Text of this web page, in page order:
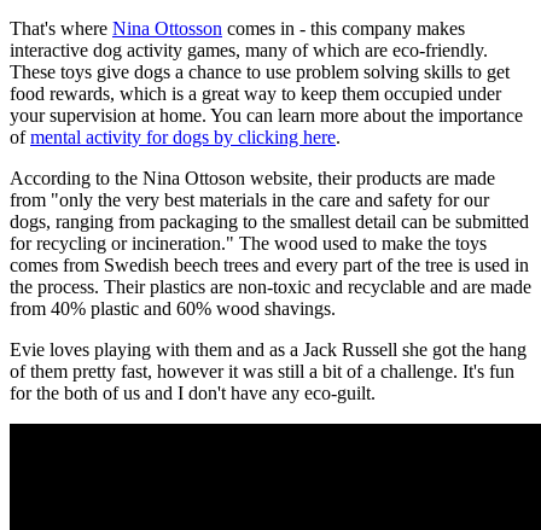
That's where Nina Ottosson comes in - this company makes
interactive dog activity games, many of which are eco-friendly.
These toys give dogs a chance to use problem solving skills to get
food rewards, which is a great way to keep them occupied under
your supervision at home. You can learn more about the importance
ofmental activity for dogs by clicking here.
According to the Nina Ottoson website, their products are made
from "only the very best materials in the care and safety for our
dogs, ranging from packaging to the smallest detail can be submitted
for recycling or incineration." The wood used to make the toys
comes from Swedish beech trees and every part of the tree is used in
the process. Their plastics are non-toxic and recyclable and are made
from 40% plastic and 60% wood shavings.
Evie loves playing with them and as a Jack Russell she got the hang
of them pretty fast, however it was still a bit of a challenge. It's fun
for the both of us and I don't have any eco-guilt.